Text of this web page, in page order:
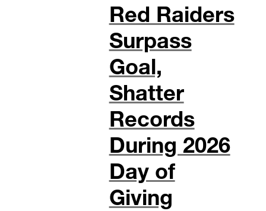
Red Raiders
Surpass
Goal,
Shatter
Records
During 2026
Day of
Giving